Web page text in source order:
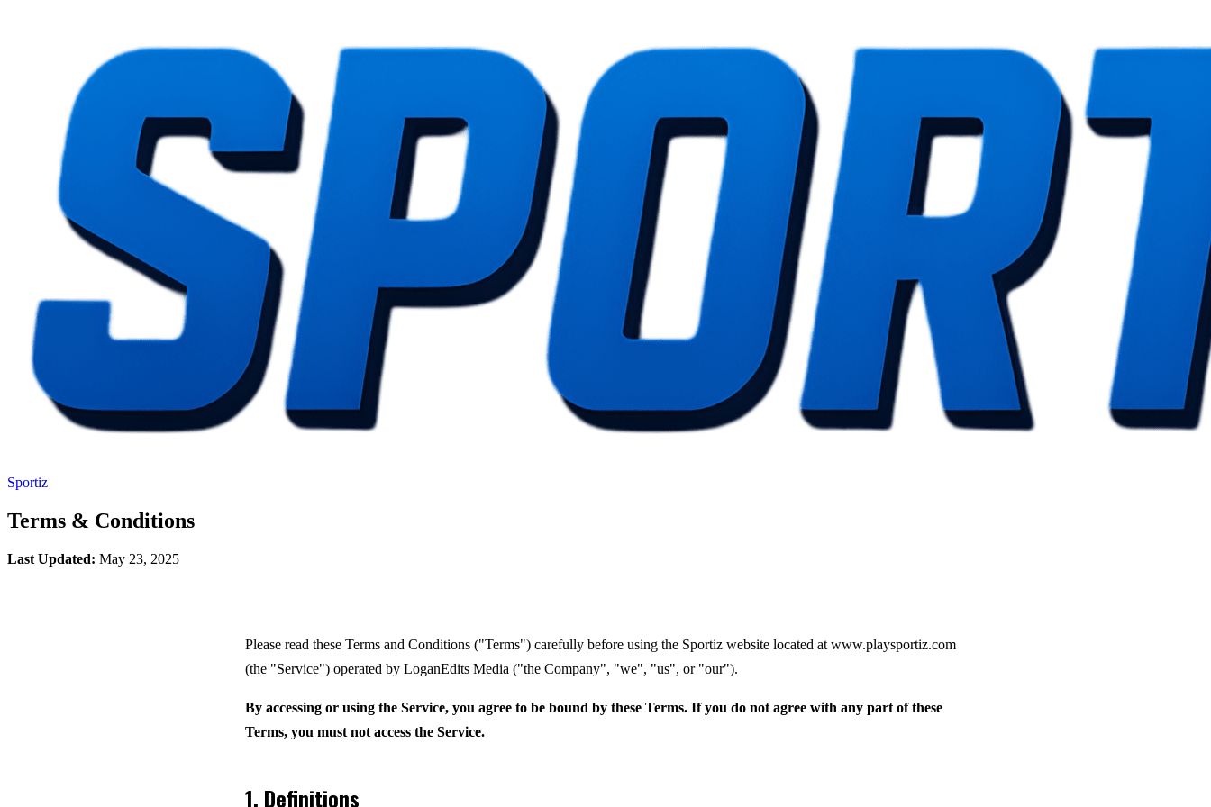
Sportiz
Terms & Conditions
Last Updated: May 23, 2025
Please read these Terms and Conditions ("Terms") carefully before using the Sportiz website located at www.playsportiz.com
(the "Service") operated by LoganEdits Media ("the Company", "we", "us", or "our").
By accessing or using the Service, you agree to be bound by these Terms. If you do not agree with any part of these
Terms, you must not access the Service.
1. Definitions